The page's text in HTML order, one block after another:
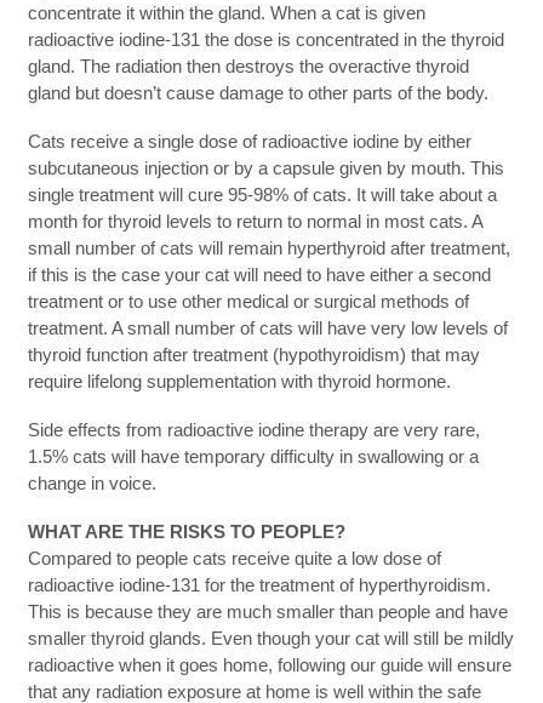
concentrate it within the gland. When a cat is given
radioactive iodine-131 the dose is concentrated in the thyroid
gland. The radiation then destroys the overactive thyroid
gland but doesn’t cause damage to other parts of the body.
Cats receive a single dose of radioactive iodine by either
subcutaneous injection or by a capsule given by mouth. This
single treatment will cure 95-98% of cats. It will take about a
month for thyroid levels to return to normal in most cats. A
small number of cats will remain hyperthyroid after treatment,
if this is the case your cat will need to have either a second
treatment or to use other medical or surgical methods of
treatment. A small number of cats will have very low levels of
thyroid function after treatment (hypothyroidism) that may
require lifelong supplementation with thyroid hormone.
Side effects from radioactive iodine therapy are very rare,
1.5% cats will have temporary difficulty in swallowing or a
change in voice.
WHAT ARE THE RISKS TO PEOPLE?
Compared to people cats receive quite a low dose of
radioactive iodine-131 for the treatment of hyperthyroidism.
This is because they are much smaller than people and have
smaller thyroid glands. Even though your cat will still be mildly
radioactive when it goes home, following our guide will ensure
that any radiation exposure at home is well within the safe